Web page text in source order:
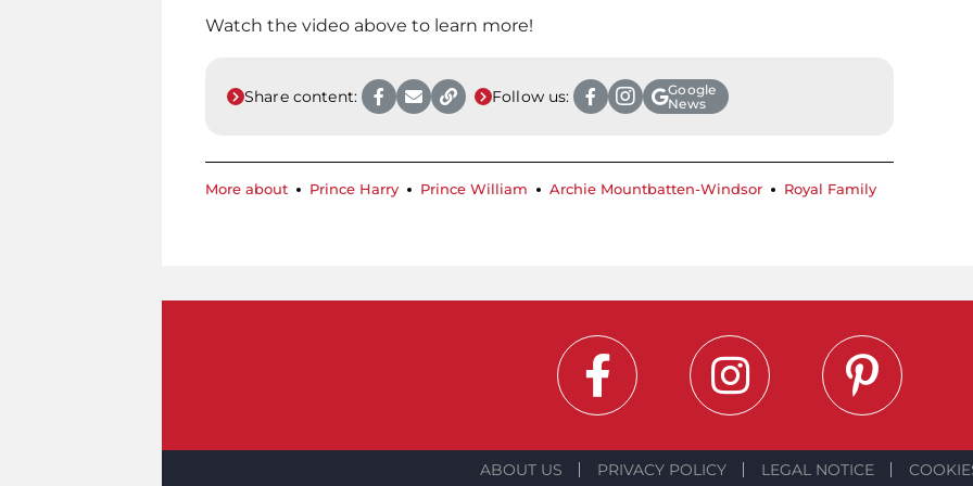
Watch the video above to learn more!
Share content: Follow us:
Google
News
More about Prince Harry Prince William Archie Mountbatten-Windsor Royal Family
ABOUT US PRIVACY POLICY LEGAL NOTICE